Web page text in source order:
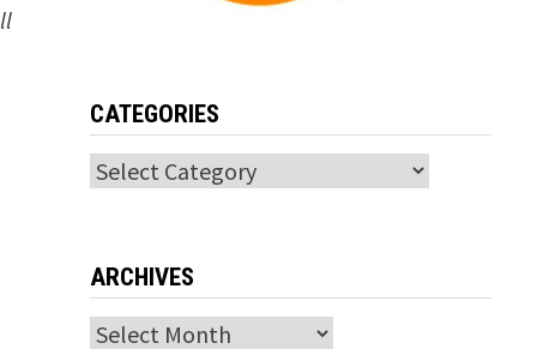
CATEGORIES
Categories
ARCHIVES
Archives